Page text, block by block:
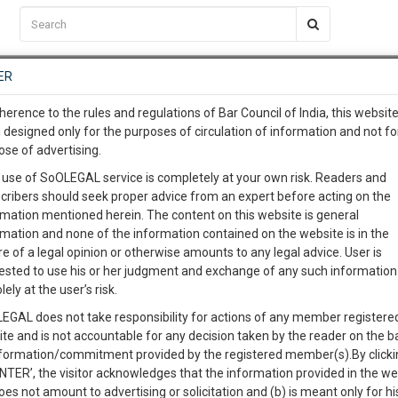
EVENTS TEMPLATES SERVICES JOB CENTRE MOOT COURT
Like Comment Share
0Like 0 Comment 377| |
at…………this………day of………20……between A, son
C2RM…To Know More
Awesome Is In The Work
54
MINUTES
…To Know More
complete client, case,
with direct client
give us a Call at:+91 98109
info@soolegal.com
to the rules and regulations of Bar Council of India, this
designed only for the purposes of circulation of information and not
of advertising.
of SoOLEGAL service is completely at your own risk. Readers and
should seek proper advice from an expert before acting on the
mentioned herein. The content on this website is general
and none of the information contained on the website is in the
of a legal opinion or otherwise amounts to any legal advice. User is
to use his or her judgment and exchange of any such information
at the user’s risk.
does not take responsibility for actions of any member
and is not accountable for any decision taken by the reader on the
commitment provided by the registered member(s).By
the visitor acknowledges that the information provided in the
not amount to advertising or solicitation and (b) is meant only for